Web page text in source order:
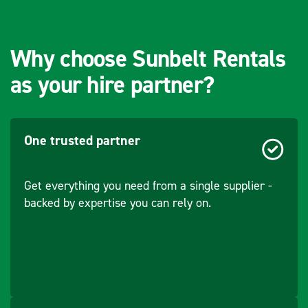
Why choose Sunbelt Rentals
as your hire partner?
One trusted partner
Get everything you need from a single supplier -
backed by expertise you can rely on.